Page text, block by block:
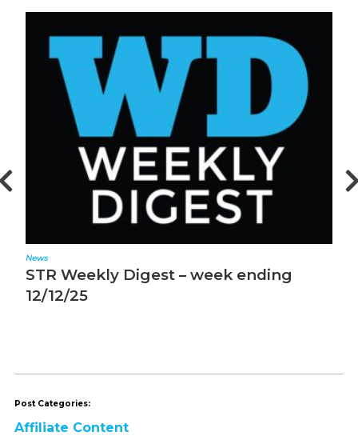
News
STR Weekly Digest – week ending
12/12/25
Post Categories:
Affiliate Content